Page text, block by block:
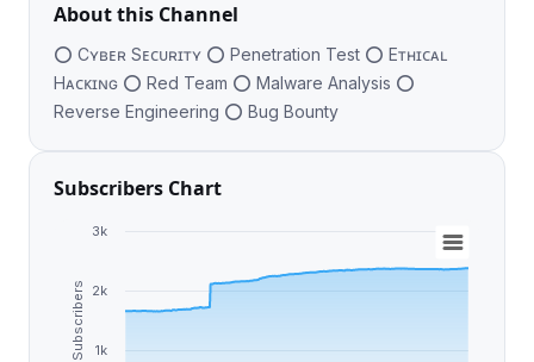
About this Channel
⭕️ Cʏʙᴇʀ Sᴇᴄᴜʀɪᴛʏ ⭕️ Penetration Test ⭕️ Eᴛʜɪᴄᴀʟ
Hᴀᴄᴋɪɴɢ ⭕️ Red Team ⭕️ Malware Analysis ⭕️
Reverse Engineering ⭕️ Bug Bounty
Subscribers Chart
Subscribers 1k
2k
3k